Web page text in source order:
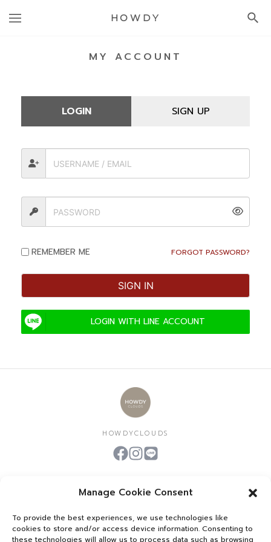
Manage Cookie Consent
To provide the best experiences, we use technologies like
cookies to store and/or access device information. Consenting to
these technologies will allow us to process data such as browsing
HOWDY
MY ACCOUNT
LOGIN SIGN UP
REMEMBER ME FORGOT PASSWORD?
SIGN IN
LOGIN WITH LINE ACCOUNT
HOWDYCLOUDS
HOWDYCOAT​